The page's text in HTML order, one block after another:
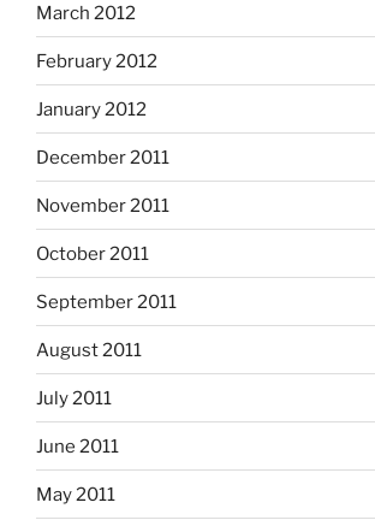
March 2012
February 2012
January 2012
December 2011
November 2011
October 2011
September 2011
August 2011
July 2011
June 2011
May 2011